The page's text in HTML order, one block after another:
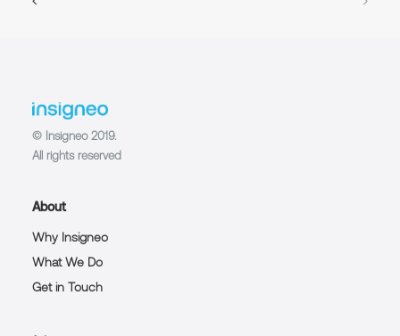
© Insigneo 2019.
All rights reserved
About
Why Insigneo
What We Do
Get in Touch